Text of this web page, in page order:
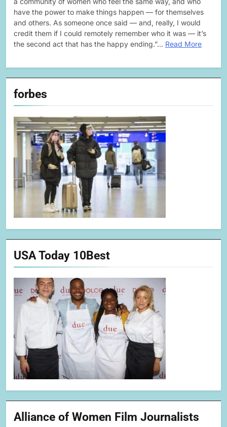
have the power to make things happen — for themselves
and others. As someone once said — and, really, I would
credit them if I could remotely remember who it was — it’s
the second act that has the happy ending.”… Read More
forbes
USA Today 10Best
Alliance of Women Film Journalists